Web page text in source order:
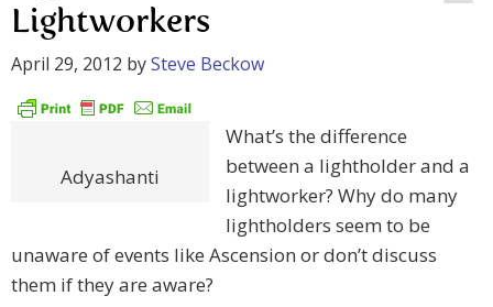
Lightworkers
April 29, 2012 bySteve Beckow
Adyashanti
What’s the difference
between a lightholder and a
lightworker? Why do many
lightholders seem to be
unaware of events like Ascension or don’t discuss
them if they are aware?